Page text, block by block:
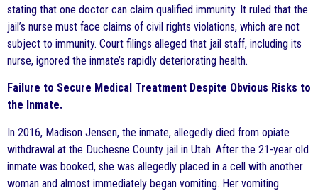
stating that one doctor can claim qualified immunity. It ruled that the
jail’s nurse must face claims of civil rights violations, which are not
subject to immunity. Court filings alleged that jail staff, including its
nurse, ignored the inmate’s rapidly deteriorating health.
Failure to Secure Medical Treatment Despite Obvious Risks to
the Inmate.
In 2016, Madison Jensen, the inmate, allegedly died from opiate
withdrawal at the Duchesne County jail in Utah. After the 21-year old
inmate was booked, she was allegedly placed in a cell with another
woman and almost immediately began vomiting. Her vomiting